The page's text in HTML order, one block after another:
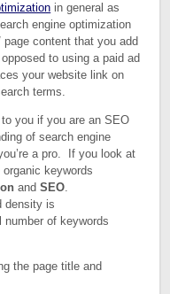
in general as
engine optimization
page content that you add
to using a paid ad
your website link on
terms.
you if you are an SEO
of search engine
a pro. If you look at
keywords
andSEO.
density is
of keywords
the page title and